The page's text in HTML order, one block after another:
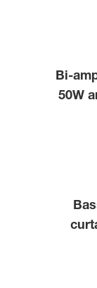
Bi-
50W